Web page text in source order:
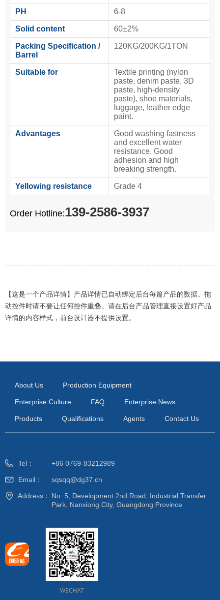
【这是一个产品详情】产品详情已自动绑定后台每篇产品的数据。拖
动控件时请不要让任何控件重叠。请在后台产品管理直接设置好产品
详情的内容样式，前台设计器不提供设置。
Order Hotline:139-2586-3937
PH 6-8
Solid content 60±2%
Packing Specification /
Barrel
120KG/200KG/1TON
Suitable for
Textile printing (nylon
paste, denim paste, 3D
paste, high-density
paste), shoe materials,
luggage, leather edge
paint.
Advantages
Good washing fastness
and excellent water
resistance. Good
adhesion and high
breaking strength.
Yellowing resistance Grade 4
About Us Production Equipment
Enterprise Culture FAQ Enterprise News
Products Qualifications Agents Contact Us
WECHAT
Tel： +86 0769-83212989
Email： sqsqq@dg37.cn
Address：
No. 5, Development 2nd Road, Industrial Transfer
Park, Nanxiong City, Guangdong Province